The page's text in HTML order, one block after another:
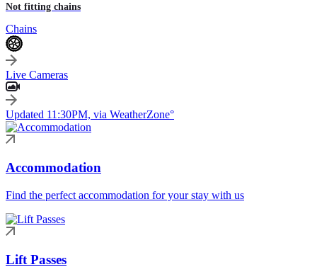
Not fitting chains
Chains
Live Cameras
Updated 11:30PM, via WeatherZone°
Accommodation
Find the perfect accommodation for your stay with us
Lift Passes